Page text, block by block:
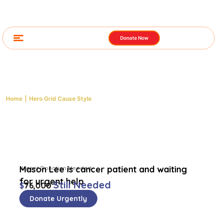
Donate Now
Home Hero Grid Cause Style
Urgent Donation Needed
Mason Lee is cancer patient and waiting
for urgent help
$76,000Still Needed
Donate Urgently